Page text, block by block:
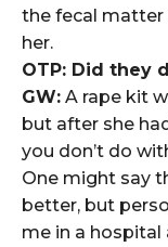
the fecal matter
her.
OTP: Did they
GW: A rape kit
but after she
you don’t do
One might say
better, but
me in a hospital